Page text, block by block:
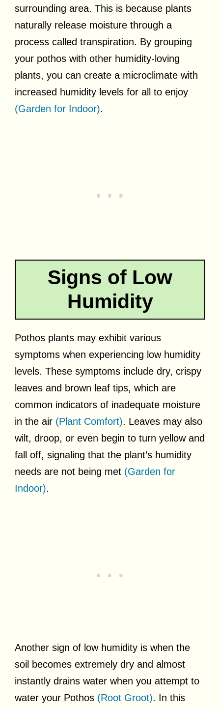
surrounding area. This is because plants
naturally release moisture through a
process called transpiration. By grouping
your pothos with other humidity-loving
plants, you can create a microclimate with
increased humidity levels for all to enjoy
(Garden for Indoor).
Signs of Low
Humidity
Pothos plants may exhibit various
symptoms when experiencing low humidity
levels. These symptoms include dry, crispy
leaves and brown leaf tips, which are
common indicators of inadequate moisture
in the air (Plant Comfort). Leaves may also
wilt, droop, or even begin to turn yellow and
fall off, signaling that the plant’s humidity
needs are not being met (Garden for
Indoor).
Another sign of low humidity is when the
soil becomes extremely dry and almost
instantly drains water when you attempt to
water your Pothos (Root Groot). In this